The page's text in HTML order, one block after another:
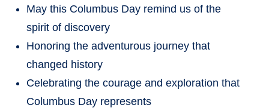
May this Columbus Day remind us of the
spirit of discovery
Honoring the adventurous journey that
changed history
Celebrating the courage and exploration that
Columbus Day represents